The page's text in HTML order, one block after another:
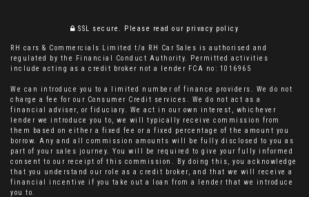
SSL secure. Please read our privacy policy
RH cars & Commercials Limited t/a RH Car Sales is authorised and
regulated by the Financial Conduct Authority. Permitted activities
include acting as a credit broker not a lender FCA no: 1016965
We can introduce you to a limited number of finance providers. We do not
charge a fee for our Consumer Credit services. We do not act as a
financial adviser, or fiduciary. We act in our own interest, whichever
lender we introduce you to, we will typically receive commission from
them based on either a fixed fee or a fixed percentage of the amount you
borrow. Any and all commission amounts will be fully disclosed to you as
part of your sales journey. You will be required to give your fully informed
consent to our receipt of this commission. By doing this, you acknowledge
that you understand our role as a credit broker, and that we will receive a
financial incentive if you take out a loan from a lender that we introduce
you to.